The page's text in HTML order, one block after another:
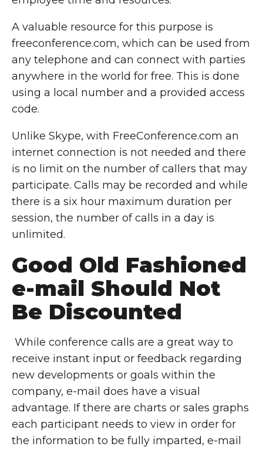
A valuable resource for this purpose is
freeconference.com, which can be used from
any telephone and can connect with parties
anywhere in the world for free. This is done
using a local number and a provided access
code.
Unlike Skype, with FreeConference.com an
internet connection is not needed and there
is no limit on the number of callers that may
participate. Calls may be recorded and while
there is a six hour maximum duration per
session, the number of calls in a day is
unlimited.
Good Old Fashioned
e-mail Should Not
Be Discounted
While conference calls are a great way to
receive instant input or feedback regarding
new developments or goals within the
company, e-mail does have a visual
advantage. If there are charts or sales graphs
each participant needs to view in order for
the information to be fully imparted, e-mail